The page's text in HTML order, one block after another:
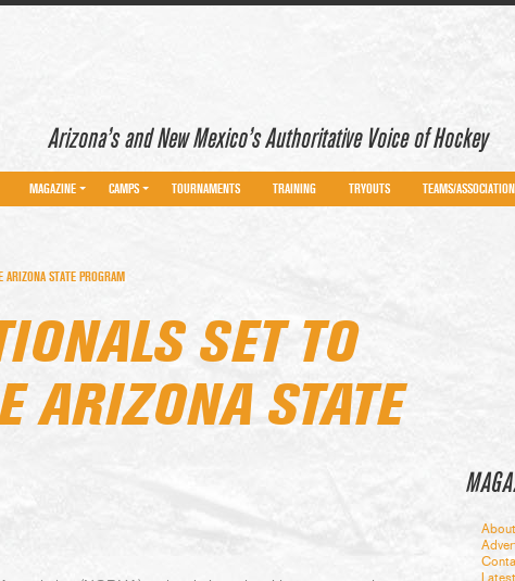
Arizona’s and New Mexico’s Authoritative Voice of Hockey
MAGAZINE CAMPS TOURNAMENTS TRAINING TRYOUTS TEAMS/
About
ARIZONA STATE PROGRAM
SET TO
ARIZONA STATE